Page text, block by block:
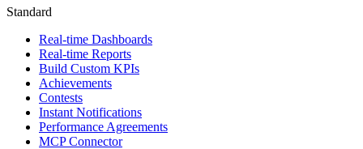
Standard
Real-time Dashboards
Real-time Reports
Build Custom KPIs
Achievements
Contests
Instant Notifications
Performance Agreements
MCP Connector